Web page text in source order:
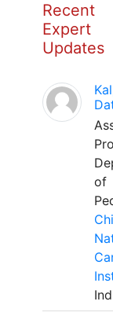
Recent
Expert
Updates
of